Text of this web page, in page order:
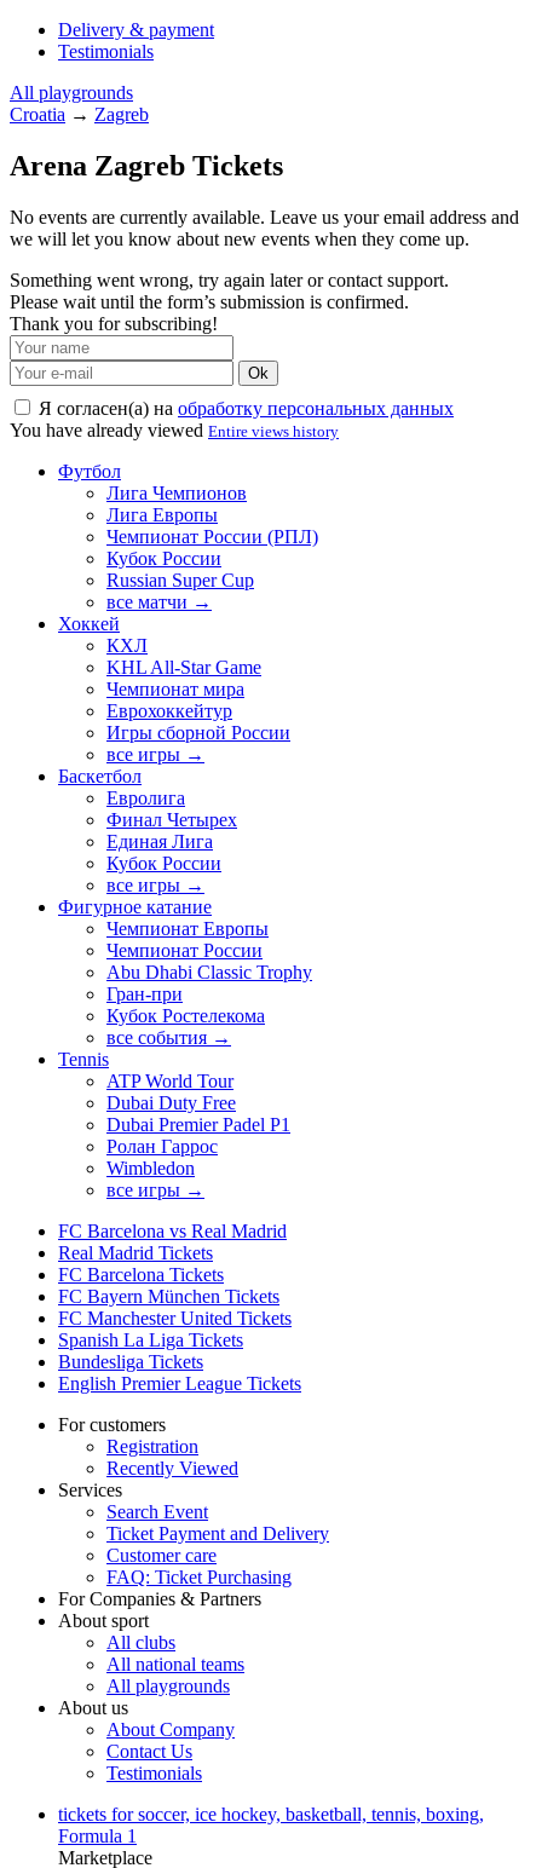
Delivery & payment
Testimonials
All playgrounds
Croatia → Zagreb
Arena Zagreb Tickets
No events are currently available. Leave us your email address and
we will let you know about new events when they come up.
Something went wrong, try again later or contact support.
Please wait until the form’s submission is confirmed.
Thank you for subscribing!
Ok
Я согласен(а) на обработку персональных данных
You have already viewed Entire views history
Футбол
Лига Чемпионов
Лига Европы
Чемпионат России (РПЛ)
Кубок России
Russian Super Cup
все матчи →
Хоккей
КХЛ
KHL All-Star Game
Чемпионат мира
Еврохоккейтур
Игры сборной России
все игры →
Баскетбол
Евролига
Финал Четырех
Единая Лига
Кубок России
все игры →
Фигурное катание
Чемпионат Европы
Чемпионат России
Abu Dhabi Classic Trophy
Гран-при
Кубок Ростелекома
все события →
Tennis
ATP World Tour
Dubai Duty Free
Dubai Premier Padel P1
Ролан Гаррос
Wimbledon
все игры →
FC Barcelona vs Real Madrid
Real Madrid Tickets
FC Barcelona Tickets
FC Bayern München Tickets
FC Manchester United Tickets
Spanish La Liga Tickets
Bundesliga Tickets
English Premier League Tickets
For customers
Registration
Recently Viewed
Services
Search Event
Ticket Payment and Delivery
Customer care
FAQ: Ticket Purchasing
For Companies & Partners
About sport
All clubs
All national teams
All playgrounds
About us
About Company
Contact Us
Testimonials
tickets for soccer, ice hockey, basketball, tennis, boxing,
Formula 1
Marketplace